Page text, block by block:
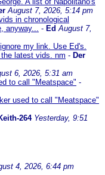
August 7, 2026, 5:14 pm
in chronological
anyway... - EdAugust 7,
my link. Use Ed's.
latest vids. nm - Der
6, 2026, 5:31 am
to call "Meatspace" -
used to call "Meatspace"
264 Yesterday, 9:51
4, 2026, 6:44 pm